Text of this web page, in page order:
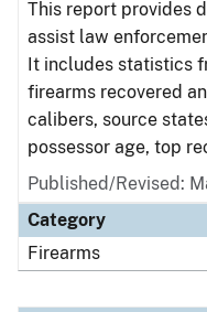
This report provides
assist law
It includes statistics
firearms recovered
calibers, source
possessor age, top
Published/Revised:
Category
Firearms